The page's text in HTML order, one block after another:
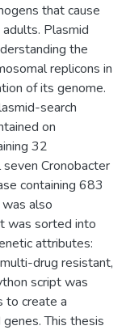
that cause
Plasmid
the
replicons in
of its genome.
search
on
32
Cronobacter
containing 683
also
was sorted into
attributes:
drug resistant,
script was
to create a
This thesis